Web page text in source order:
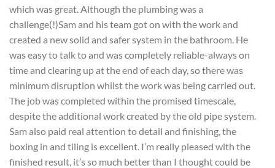
which was great. Although the plumbing was a
challenge(!)Sam and his team got on with the work and
created a new solid and safer system in the bathroom. He
was easy to talk to and was completely reliable-always on
time and clearing up at the end of each day, so there was
minimum disruption whilst the work was being carried out.
The job was completed within the promised timescale,
despite the additional work created by the old pipe system.
Sam also paid real attention to detail and finishing, the
boxing in and tiling is excellent. I’m really pleased with the
finished result, it’s so much better than I thought could be